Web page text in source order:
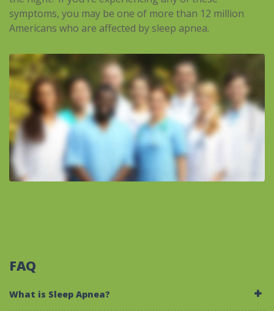
symptoms, you may be one of more than 12 million
Americans who are affected by sleep apnea.
FAQ
What is Sleep Apnea?